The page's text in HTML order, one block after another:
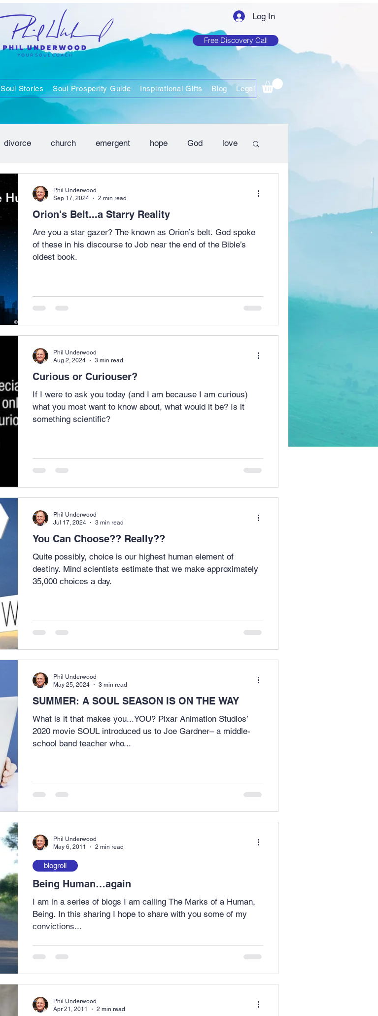
Log In
Free Discovery Call
Soul Stories Soul Prosperity Guide Inspirational Gifts Blog Legal
divorce church emergent hope God love
spirituality
Orion's Belt...a Starry Reality
Are you a star gazer? The known as Orion’s belt. God spoke
of these in his discourse to Job near the end of the Bible’s
oldest book.
Phil Underwood
Sep 17, 2024
2 min read
Curious or Curiouser?
If I were to ask you today (and I am because I am curious)
what you most want to know about, what would it be? Is it
something scientific?
Phil Underwood
Aug 2, 2024
3 min read
You Can Choose?? Really??
Quite possibly, choice is our highest human element of
destiny. Mind scientists estimate that we make approximately
35,000 choices a day.
Phil Underwood
Jul 17, 2024
3 min read
SUMMER: A SOUL SEASON IS ON THE WAY
What is it that makes you...YOU? Pixar Animation Studios’
2020 movie SOUL introduced us to Joe Gardner– a middle-
school band teacher who...
Phil Underwood
May 25, 2024
3 min read
Being Human…again
I am in a series of blogs I am calling The Marks of a Human,
Being. In this sharing I hope to share with you some of my
convictions...
blogroll
Phil Underwood
May 6, 2011
2 min read
Phil Underwood
Apr 21, 2011
2 min read